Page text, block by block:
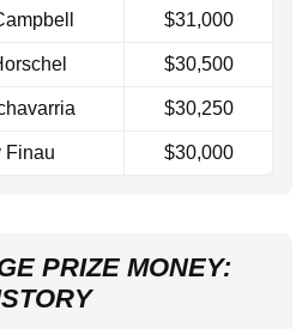
$31,000
$30,500
$30,250
Finau $30,000
PRIZE MONEY: